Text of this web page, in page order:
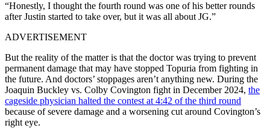
“Honestly, I thought the fourth round was one of his better rounds
after Justin started to take over, but it was all about JG.”
ADVERTISEMENT
But the reality of the matter is that the doctor was trying to prevent
permanent damage that may have stopped Topuria from fighting in
the future. And doctors’ stoppages aren’t anything new. During the
Joaquin Buckley vs. Colby Covington fight in December 2024, the
cageside physician halted the contest at 4:42 of the third round
because of severe damage and a worsening cut around Covington’s
right eye.